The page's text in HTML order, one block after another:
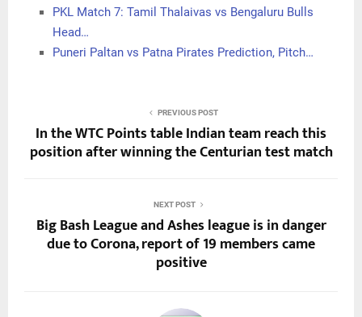
PKL Match 7: Tamil Thalaivas vs Bengaluru Bulls
Head…
Puneri Paltan vs Patna Pirates Prediction, Pitch…
PREVIOUS POST
In the WTC Points table Indian team reach this
position after winning the Centurian test match
NEXT POST
Big Bash League and Ashes league is in danger
due to Corona, report of 19 members came
positive